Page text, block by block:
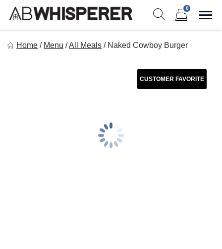
Skip
content
0
Home / Menu /All Meals / Naked Cowboy Burger
CUSTOMER FAVORITE